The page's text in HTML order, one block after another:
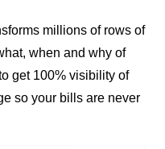
millions of rows of
when and why of
get 100% visibility of
so your bills are never